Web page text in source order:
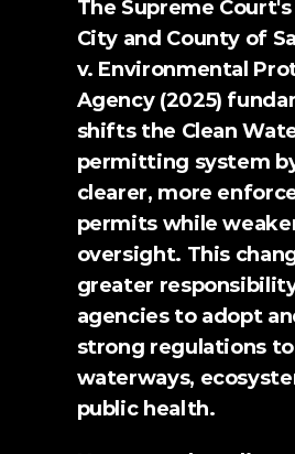
The Supreme
City and County of
v. Environmental
Agency (2025)
shifts the Clean
permitting system
clearer, more
permits while
oversight. This
greater
agencies to adopt
strong regulations
waterways,
public health.